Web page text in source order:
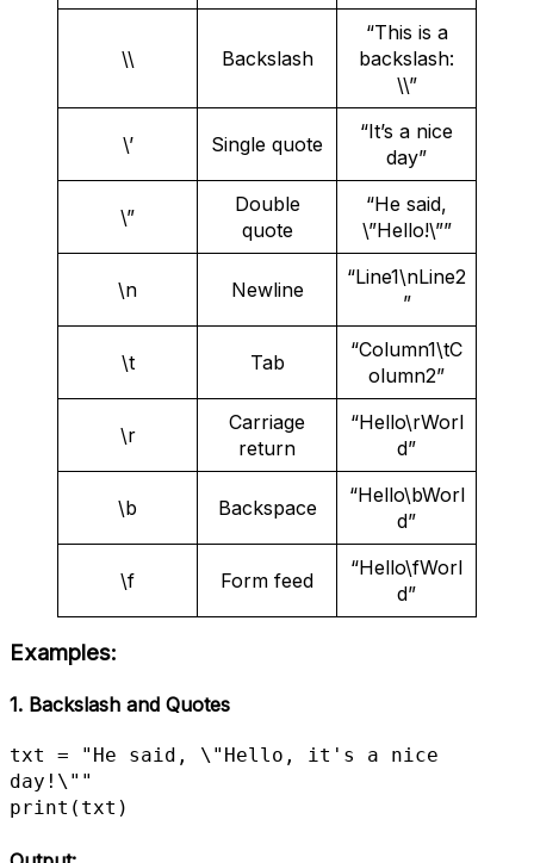
\\ Backslash
“This is a
backslash:
\\”
\’ Single quote
“It’s a nice
day”
\”
Double
quote
“He said,
\”Hello!\””
\n Newline
“Line1\nLine2
”
\t Tab
“Column1\tC
olumn2”
\r
Carriage
return
“Hello\rWorl
d”
\b Backspace
“Hello\bWorl
d”
\f Form feed
“Hello\fWorl
d”
Examples:
1. Backslash and Quotes
txt = "He said, \"Hello, it's a nice
day!\""
print(txt)